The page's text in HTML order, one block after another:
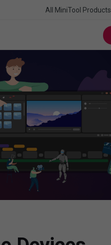
All MiniTool Products